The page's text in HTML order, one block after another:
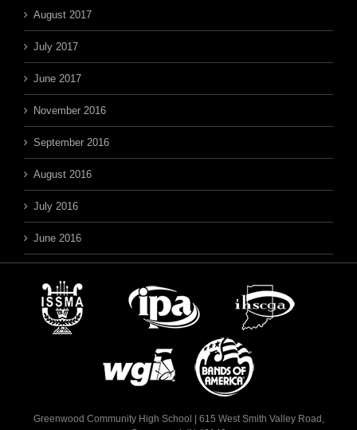
August 2017
July 2017
June 2017
November 2016
September 2016
August 2016
July 2016
June 2016
Greenwood Community High School | 615 West Smith Valley Road,